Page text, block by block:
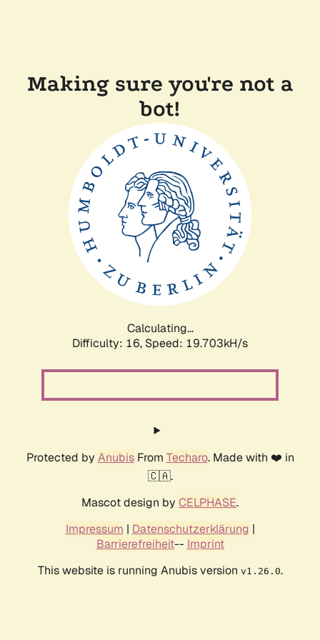
Making sure you're not a
bot!
Calculating...
Difficulty: 16, Speed: 19.703kH/s
Protected by AnubisFrom Techaro. Made with ❤️ in
🇨🇦.
Mascot design by CELPHASE.
Impressum | Datenschutzerklärung |
Barrierefreiheit-- Imprint
This website is running Anubis version v1.26.0.